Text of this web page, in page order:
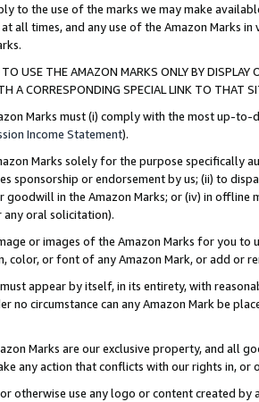
to the use of the marks we may make
all times, and any use of the Amazon Marks
USE THE AMAZON MARKS ONLY BY
A CORRESPONDING SPECIAL LINK TO THAT
Marks must (i) comply with the most up-
Income Statement).
Marks solely for the purpose specifically
sponsorship or endorsement by us; (ii) to
goodwill in the Amazon Marks; or (iv) in offline
oral solicitation).
or images of the Amazon Marks for you to
color, or font of any Amazon Mark, or add or
must appear by itself, in its entirety, with
no circumstance can any Amazon Mark be
Marks are our exclusive property, and all
any action that conflicts with our rights in, or
otherwise use any logo or content created